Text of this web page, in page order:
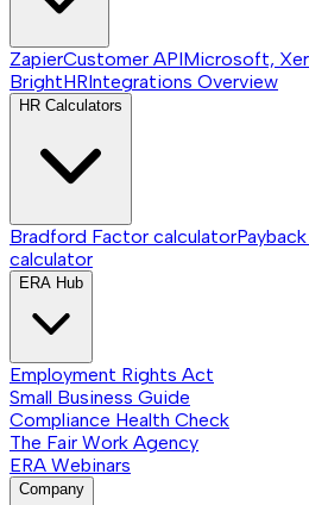
ZapierCustomer APIMicrosoft,
BrightHRIntegrations Overview
HR Calculators
Bradford Factor calculator
calculator
ERA Hub
Employment Rights Act
Small Business Guide
Compliance Health Check
The Fair Work Agency
ERA Webinars
Company